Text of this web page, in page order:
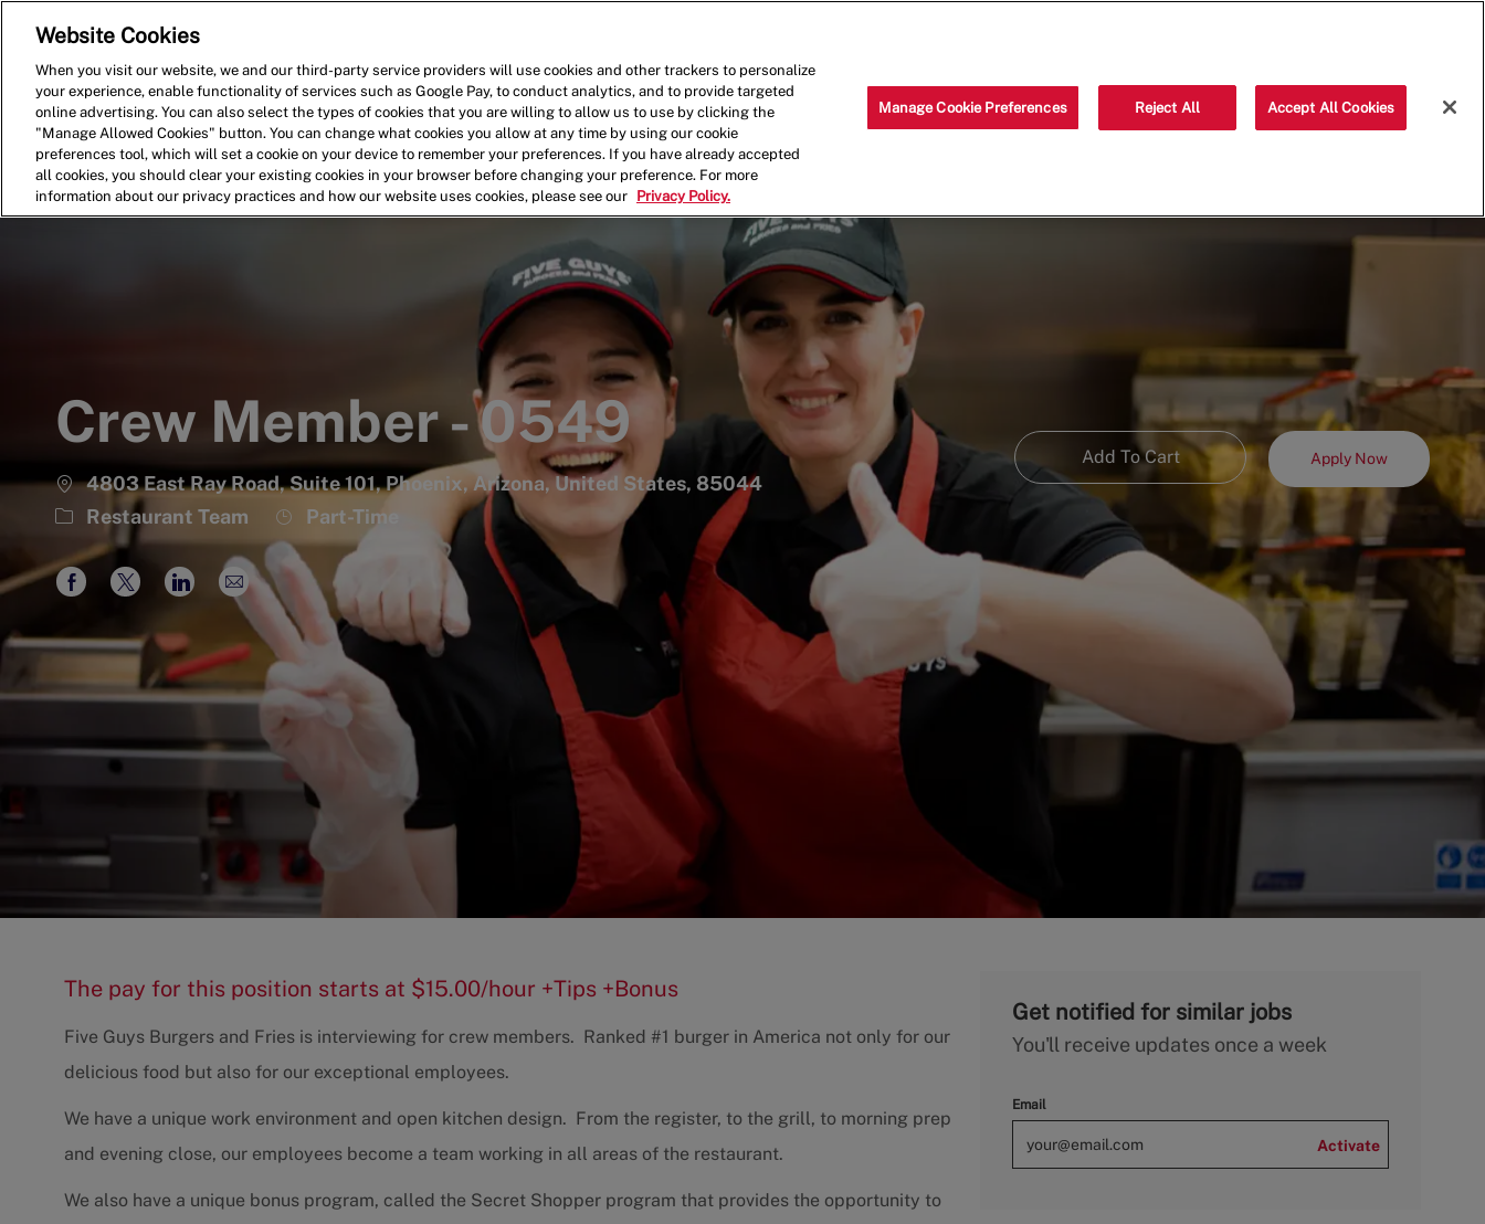
Crew Member - 0549
4803 East Ray Road, Suite 101, Phoenix, Arizona, United States, 85044
Category
Restaurant Team
Job
Type
Part-Time
Add To Cart Apply Now
Share
Facebook
Share
twitter
Share
LinkedIn
Share
via
email
The pay for this position starts at $15.00/hour +Tips +Bonus
Five Guys Burgers and Fries is interviewing for crew members. Ranked #1 burger in America not only for our
delicious food but also for our exceptional employees.
We have a unique work environment and open kitchen design. From the register, to the grill, to morning prep
and evening close, our employees become a team working in all areas of the restaurant.
We also have a unique bonus program, called the Secret Shopper program that provides the opportunity to
Get notified for similar jobs
You'll receive updates once a week
Email
Activate
Website Cookies
When you visit our website, we and our third-party service providers will use cookies and other trackers to personalize
your experience, enable functionality of services such as Google Pay, to conduct analytics, and to provide targeted
online advertising. You can also select the types of cookies that you are willing to allow us to use by clicking the
"Manage Allowed Cookies" button. You can change what cookies you allow at any time by using our cookie
preferences tool, which will set a cookie on your device to remember your preferences. If you have already accepted
all cookies, you should clear your existing cookies in your browser before changing your preference. For more
information about our privacy practices and how our website uses cookies, please see our
Privacy Policy.
Manage Cookie Preferences Reject All Accept All Cookies